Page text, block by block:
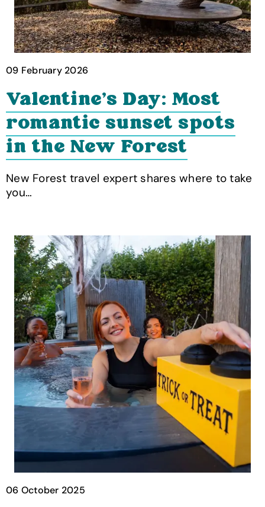
09 February 2026
Valentine's Day: Most
romantic sunset spots
in the New Forest
New Forest travel expert shares where to take
you…
06 October 2025